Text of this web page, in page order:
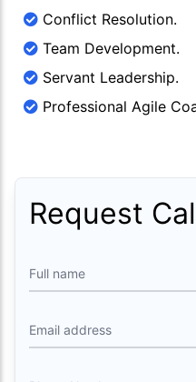
Conflict Resolution.
Team Development.
Servant Leadership.
Professional Agile
Request
Full name
Email address